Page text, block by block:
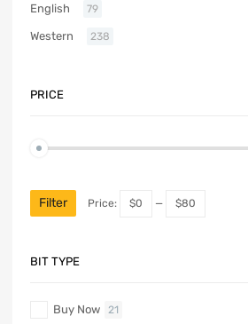
English 79
Western 238
PRICE
Filter Price: $0 — $80
BIT TYPE
Buy Now 21